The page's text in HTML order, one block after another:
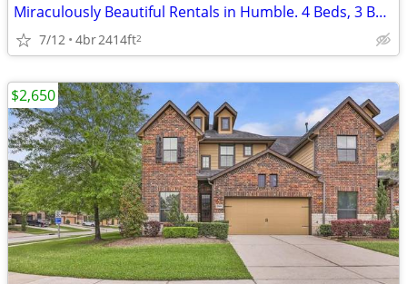
Miraculously Beautiful Rentals in Humble. 4 Beds, 3 Baths
7/12 4br2414ft2
$2,650